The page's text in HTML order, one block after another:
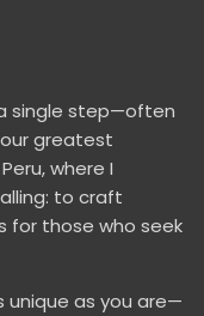
single step—often
greatest
where I
to craft
for those who seek
unique as you are—